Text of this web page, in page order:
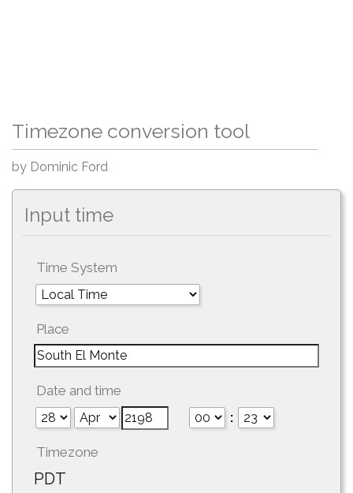
Timezone conversion tool
by Dominic Ford
Input time
Time System
Place
Date and time
:
Timezone
PDT